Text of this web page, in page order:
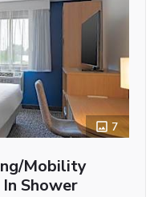
7
Mobility
Shower